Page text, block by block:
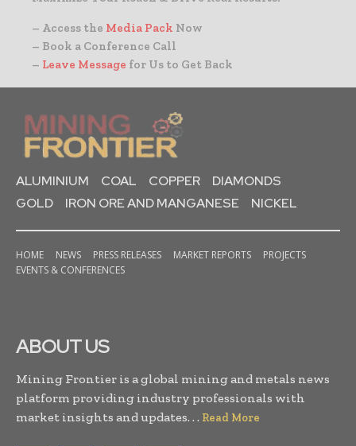
– Access the Media Pack Now
– Book a Conference Call
– Leave Message for Us to Get Back
ALUMINIUM COAL COPPER
DIAMONDS
GOLD
IRON ORE AND MANGANESE NICKEL
HOME NEWS PRESS RELEASES MARKET REPORTS
PROJECTS
EVENTS & CONFERENCES
ABOUT US
Mining Frontier is a global mining and metals news
platform providing industry professionals with
market insights and updates. . . Read More